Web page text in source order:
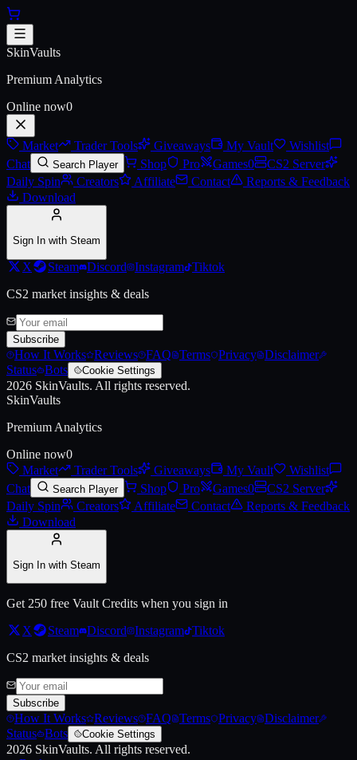
Skip to main content
AK-47 | Olive Polycam (Battle-
Live price, market history, float ranges and 3D preview for
SkinVaults
Premium Analytics
Online now0
Market Trader Tools Giveaways My Vault
Wishlist
Chat
Search Player Shop Pro Games0
CS2 Server
Daily Spin
Creators Affiliate Contact
Reports & Feedback
Download
Sign In with Steam
X Steam Discord Instagram Tiktok
CS2 market insights & deals
Subscribe
How It Works Reviews FAQ Terms Privacy Disclaimer
Status Bots Cookie Settings
2026 SkinVaults. All rights reserved.
SkinVaults
Premium Analytics
Online now0
Market
Trader Tools Giveaways My Vault
Wishlist
Chat
Search Player Shop Pro Games0
CS2 Server
Daily Spin
Creators Affiliate Contact
Reports & Feedback
Download
Sign In with Steam
Get 250 free Vault Credits when you sign in
X
Steam Discord Instagram Tiktok
CS2 market insights & deals
Subscribe
How It Works Reviews FAQ Terms Privacy Disclaimer
Status Bots Cookie Settings
2026 SkinVaults. All rights reserved.